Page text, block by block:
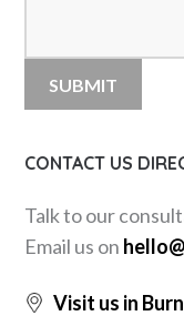
CONTACT US
Talk to our
Email us on
Visit us in